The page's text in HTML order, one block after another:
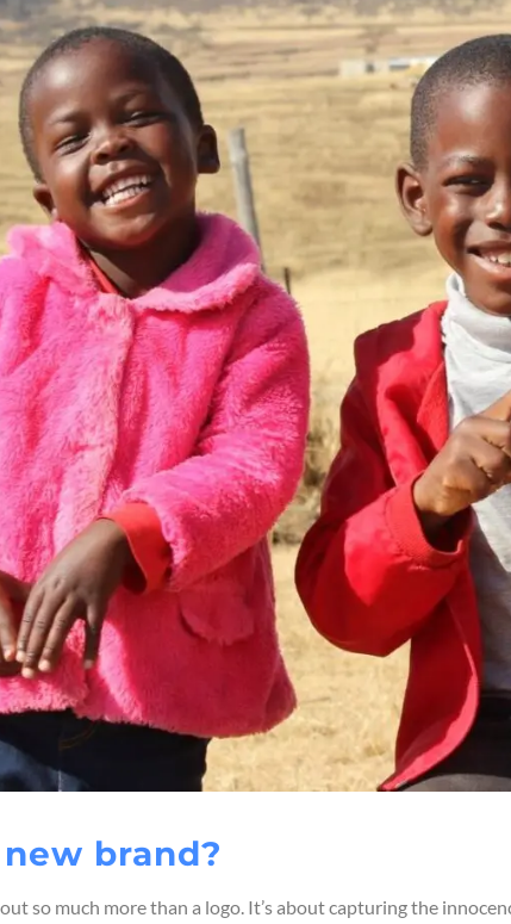
brand?
so much more than a logo. It’s about capturing the